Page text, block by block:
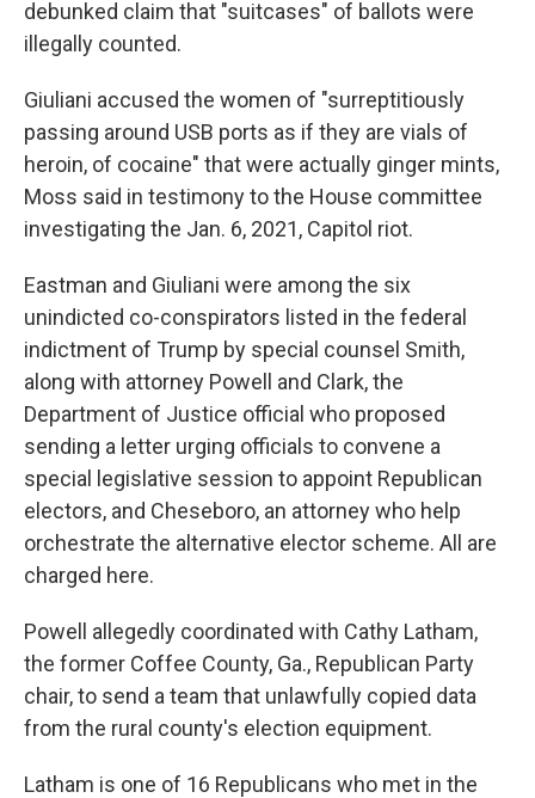
debunked claim that "suitcases" of ballots were
illegally counted.
Giuliani accused the women of "surreptitiously
passing around USB ports as if they are vials of
heroin, of cocaine" that were actually ginger mints,
Moss said in testimony to the House committee
investigating the Jan. 6, 2021, Capitol riot.
Eastman and Giuliani were among the six
unindicted co-conspirators listed in the federal
indictment of Trump by special counsel Smith,
along with attorney Powell and Clark, the
Department of Justice official who proposed
sending a letter urging officials to convene a
special legislative session to appoint Republican
electors, and Cheseboro, an attorney who help
orchestrate the alternative elector scheme. All are
charged here.
Powell allegedly coordinated with Cathy Latham,
the former Coffee County, Ga., Republican Party
chair, to send a team that unlawfully copied data
from the rural county's election equipment.
Latham is one of 16 Republicans who met in the